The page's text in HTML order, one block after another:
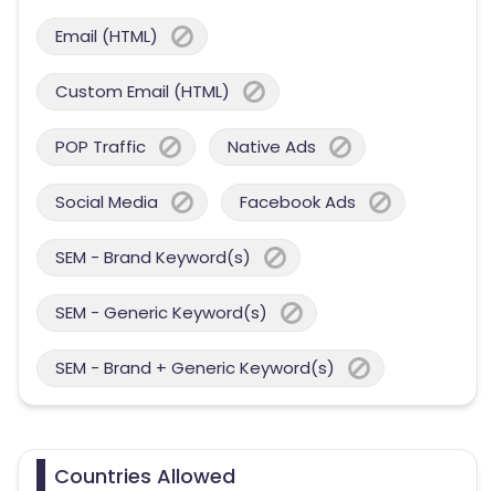
Email (HTML)
Custom Email (HTML)
POP Traffic Native Ads
Social Media Facebook Ads
SEM - Brand Keyword(s)
SEM - Generic Keyword(s)
SEM - Brand + Generic Keyword(s)
Countries Allowed